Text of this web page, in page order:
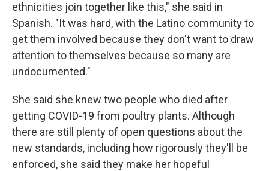
ethnicities join together like this," she said in
Spanish. "It was hard, with the Latino community to
get them involved because they don't want to draw
attention to themselves because so many are
undocumented."
She said she knew two people who died after
getting COVID-19 from poultry plants. Although
there are still plenty of open questions about the
new standards, including how rigorously they'll be
enforced, she said they make her hopeful